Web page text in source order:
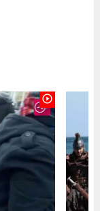
play_circle_outline